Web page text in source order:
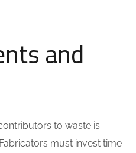
and
to waste is
must invest time